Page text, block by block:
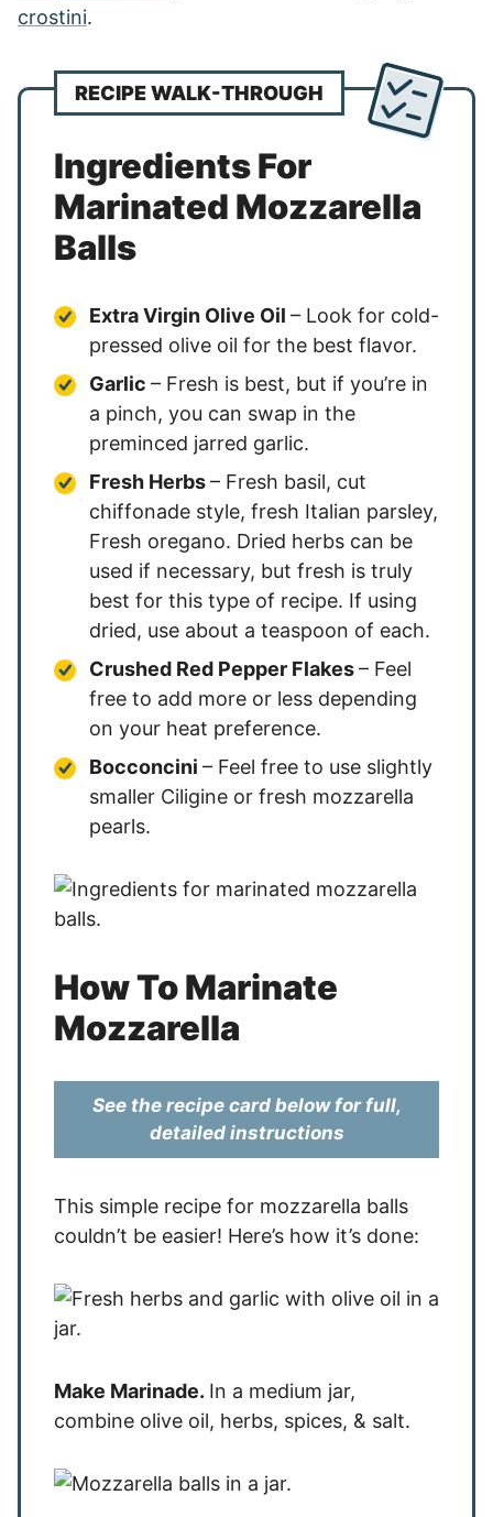
crostini.
RECIPE WALK-THROUGH
Ingredients For
Marinated Mozzarella
Balls
Extra Virgin Olive Oil – Look for cold-
pressed olive oil for the best flavor.
Garlic – Fresh is best, but if you’re in
a pinch, you can swap in the
preminced jarred garlic.
Fresh Herbs– Fresh basil, cut
chiffonade style, fresh Italian parsley,
Fresh oregano. Dried herbs can be
used if necessary, but fresh is truly
best for this type of recipe. If using
dried, use about a teaspoon of each.
Crushed Red Pepper Flakes– Feel
free to add more or less depending
on your heat preference.
Bocconcini – Feel free to use slightly
smaller Ciligine or fresh mozzarella
pearls.
How To Marinate
Mozzarella
See the recipe card below for full,
detailed instructions
This simple recipe for mozzarella balls
couldn’t be easier! Here’s how it’s done:
Make Marinade. In a medium jar,
combine olive oil, herbs, spices, & salt.